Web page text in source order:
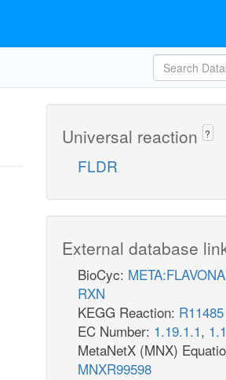
Universal reaction ?
FLDR
External database
BioCyc:
RXN
KEGG Reaction: R11485
EC Number: 1.19.1.1,
MetaNetX (MNX)
MNXR99598